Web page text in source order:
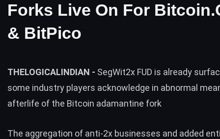
Forks Live On For
& BitPico
THELOGICALINDIAN - SegWit2x FUD is already
some industry players acknowledge in abnormal
afterlife of the Bitcoin adamantine fork
The aggregation of anti-2x businesses and added